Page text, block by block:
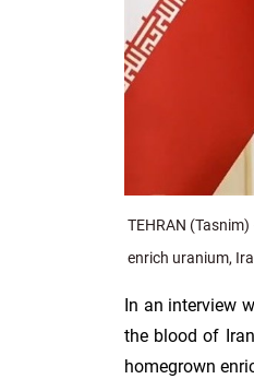
TEHRAN
enrich uranium,
In an interview
the blood of
homegrown